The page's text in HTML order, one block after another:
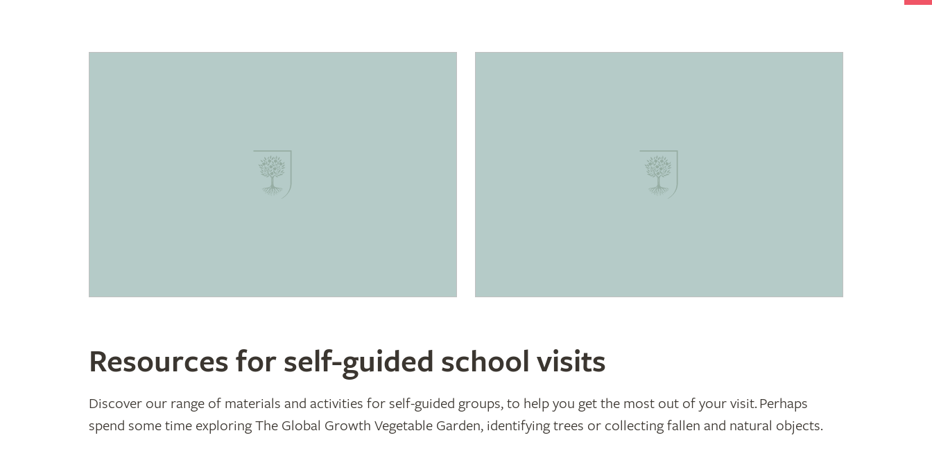
Resources for self-guided school visits
Discover our range of materials and activities for self-guided groups, to help you get the most out of your visit. Perhaps
spend some time exploring The Global Growth Vegetable Garden, identifying trees or collecting fallen and natural objects.